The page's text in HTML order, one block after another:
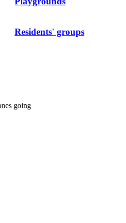
Residents' groups
going